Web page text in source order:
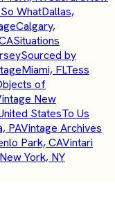
WhatDallas,
Calgary,
Situations
Sourced by
Miami, FLTess
of
New
StatesTo Us
PAVintage Archives
Park, CAVintari
New York, NY